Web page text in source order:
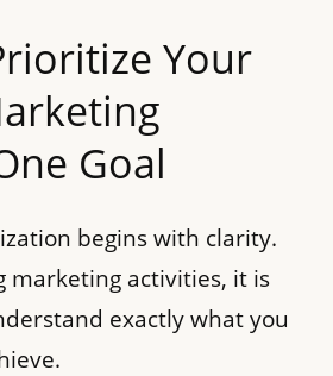
Your
Goal
begins with clarity.
marketing activities, it is
exactly what you